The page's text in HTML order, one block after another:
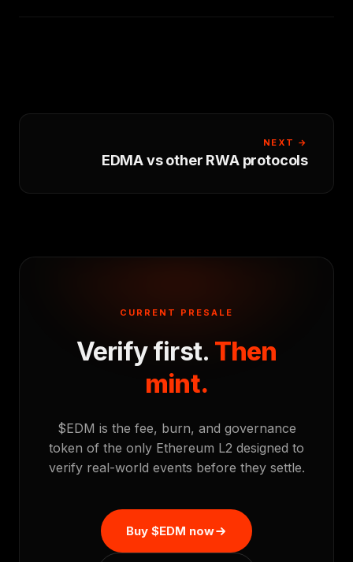
NEXT →
EDMA vs other RWA protocols
CURRENT PRESALE
Verify first. Then
mint.
$EDM is the fee, burn, and governance
token of the only Ethereum L2 designed to
verify real-world events before they settle.
Buy $EDM now